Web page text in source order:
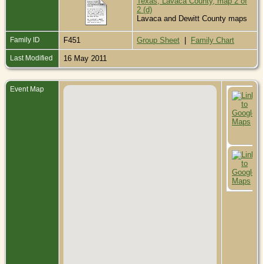
2 (d)
Lavaca and Dewitt County maps
Family ID F451 Group Sheet | Family Chart
Last Modified 16 May 2011
Event Map